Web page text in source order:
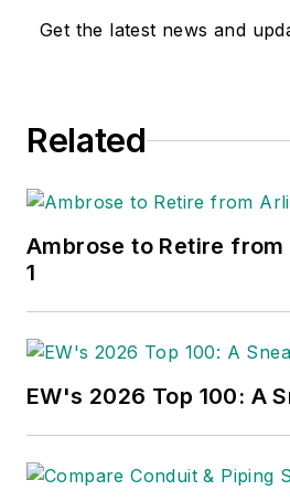
Get the latest news and
Related
Ambrose to Retire
1
EW's 2026 Top 100: A